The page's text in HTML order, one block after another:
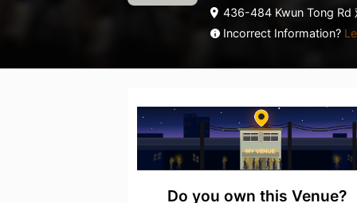
436-484 Kwun Tong Rd
Incorrect Information?
Do you own this Venue?